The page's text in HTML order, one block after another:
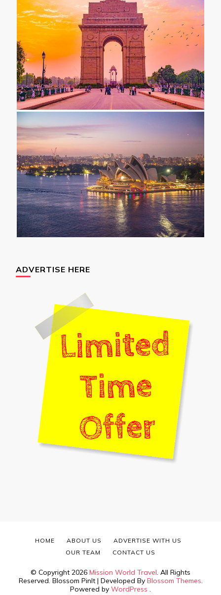
ADVERTISE HERE
© Copyright 2026 Mission World Travel. All Rights
Reserved. Blossom PinIt | Developed By Blossom Themes.
Powered by WordPress .
HOME ABOUT US
ADVERTISE WITH US
OUR TEAM
CONTACT US